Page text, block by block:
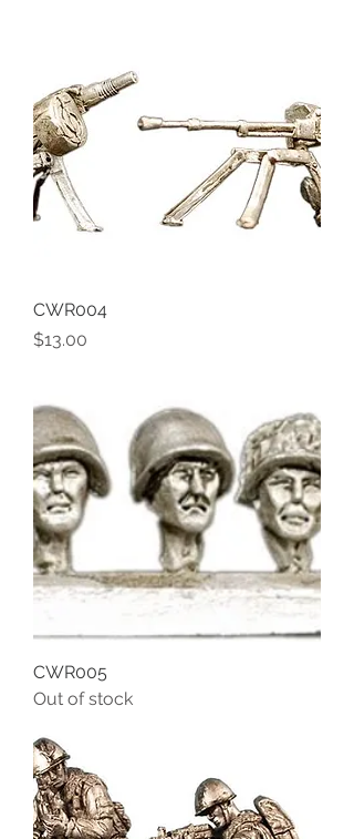
CWR004
Price
$13.00
CWR005
Out of stock